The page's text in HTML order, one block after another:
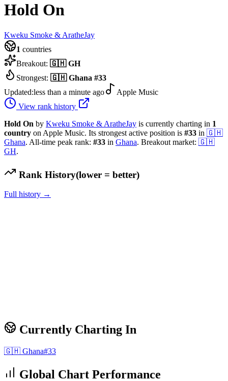
Hold On
Kweku Smoke & AratheJay
1 countries
Breakout: 🇬🇭 GH
Strongest: 🇬🇭 Ghana #33
Updated:less than a minute ago
Apple Music
View rank history
Hold On by Kweku Smoke & AratheJay is currently charting in 1
country on Apple Music. Its strongest active position is #33 in 🇬🇭
Ghana. All-time peak rank: #33 in Ghana. Breakout market: 🇬🇭
GH.
Rank History(lower = better)
Full history →
Currently Charting In
🇬🇭 Ghana#33
Global Chart Performance